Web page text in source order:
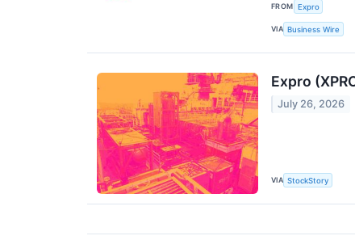
FROM Expro
VIA Business Wire
Expro
July 26, 2026
VIA StockStory